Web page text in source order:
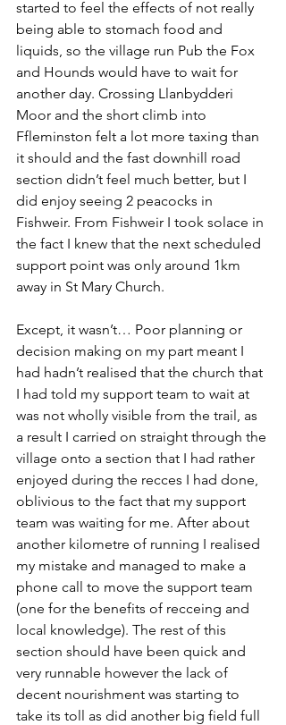
started to feel the effects of not really
being able to stomach food and
liquids, so the village run Pub the Fox
and Hounds would have to wait for
another day. Crossing Llanbydderi
Moor and the short climb into
Ffleminston felt a lot more taxing than
it should and the fast downhill road
section didn’t feel much better, but I
did enjoy seeing 2 peacocks in
Fishweir. From Fishweir I took solace in
the fact I knew that the next scheduled
support point was only around 1km
away in St Mary Church.
Except, it wasn’t… Poor planning or
decision making on my part meant I
had hadn’t realised that the church that
I had told my support team to wait at
was not wholly visible from the trail, as
a result I carried on straight through the
village onto a section that I had rather
enjoyed during the recces I had done,
oblivious to the fact that my support
team was waiting for me. After about
another kilometre of running I realised
my mistake and managed to make a
phone call to move the support team
(one for the benefits of recceing and
local knowledge). The rest of this
section should have been quick and
very runnable however the lack of
decent nourishment was starting to
take its toll as did another big field full